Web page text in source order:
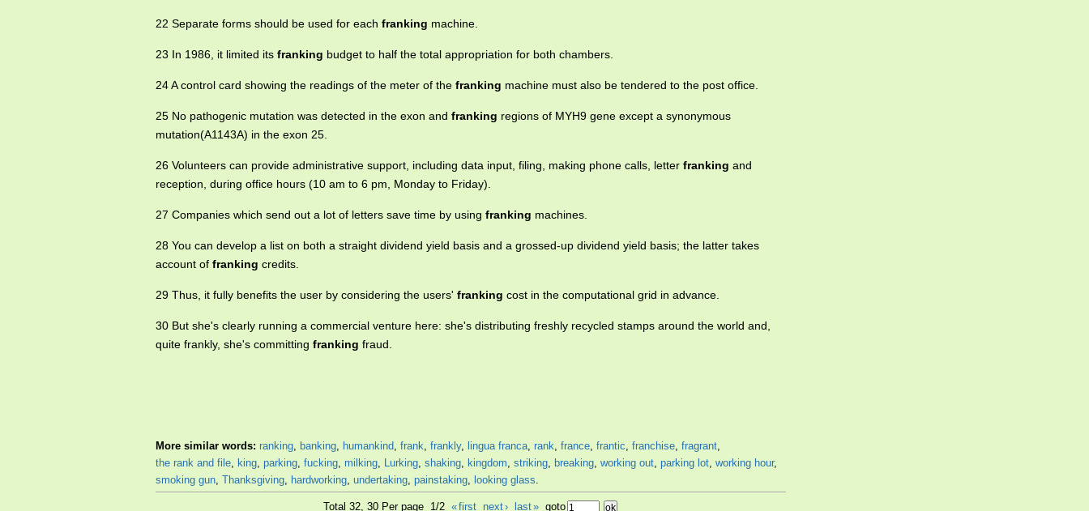
22 Separate forms should be used for each franking machine.
23 In 1986, it limited its franking budget to half the total appropriation for both chambers.
24 A control card showing the readings of the meter of the franking machine must also be tendered to the post office.
25 No pathogenic mutation was detected in the exon and franking regions of MYH9 gene except a synonymous
mutation(A1143A) in the exon 25.
26 Volunteers can provide administrative support, including data input, filing, making phone calls, letter franking and
reception, during office hours (10 am to 6 pm, Monday to Friday).
27 Companies which send out a lot of letters save time by using franking machines.
28 You can develop a list on both a straight dividend yield basis and a grossed-up dividend yield basis; the latter takes
account of franking credits.
29 Thus, it fully benefits the user by considering the users' franking cost in the computational grid in advance.
30 But she's clearly running a commercial venture here: she's distributing freshly recycled stamps around the world and,
quite frankly, she's committing franking fraud.
More similar words: ranking, banking, humankind, frank, frankly, lingua franca, rank, france, frantic, franchise, fragrant,
the rank and file, king, parking, fucking, milking, Lurking, shaking, kingdom, striking, breaking, working out, parking lot, working hour,
smoking gun, Thanksgiving, hardworking, undertaking, painstaking, looking glass.
Total 32, 30 Per page 1/2«first next› last» goto